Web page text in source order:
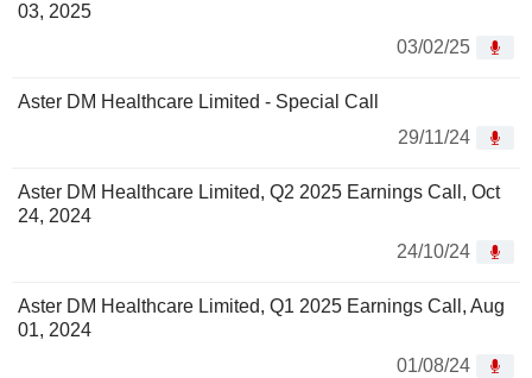
03, 2025
03/02/25
Aster DM Healthcare Limited - Special Call
29/11/24
Aster DM Healthcare Limited, Q2 2025 Earnings Call, Oct
24, 2024
24/10/24
Aster DM Healthcare Limited, Q1 2025 Earnings Call, Aug
01, 2024
01/08/24